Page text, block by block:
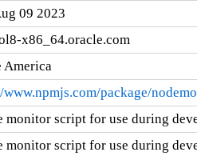
09 2023
x86_64.oracle.com
America
package/
monitor script for use during
monitor script for use during